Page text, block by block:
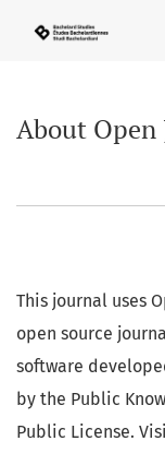
About Open
This journal uses
open source
software
by the Public
Public License.